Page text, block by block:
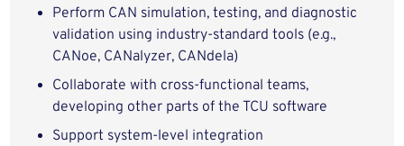
Perform CAN simulation, testing, and diagnostic
validation using industry-standard tools (e.g.,
CANoe, CANalyzer, CANdela)
Collaborate with cross-functional teams,
developing other parts of the TCU software
Support system-level integration